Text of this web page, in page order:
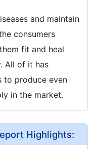
and maintain
consumers
fit and heal
All of it has
to produce even
in the market.
Highlights: